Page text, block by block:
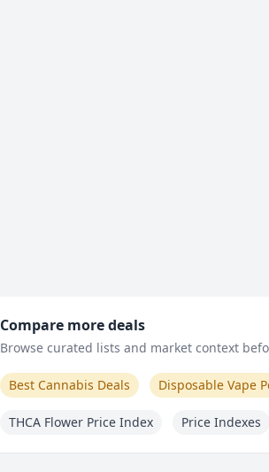
Compare more deals
Browse curated lists and market context
Best Cannabis Deals Disposable Vape
THCA Flower Price Index Price Indexes